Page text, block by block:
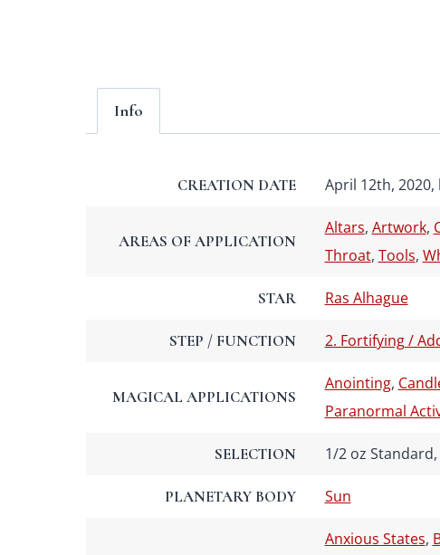
Info
CREATION DATE April 12th,
AREAS OF APPLICATION
Altars, Artwork,
Throat, Tools,
STAR Ras Alhague
STEP / FUNCTION 2. Fortifying /
MAGICAL APPLICATIONS
Anointing,
Paranormal
SELECTION 1/2 oz
PLANETARY BODY Sun
Anxious States,